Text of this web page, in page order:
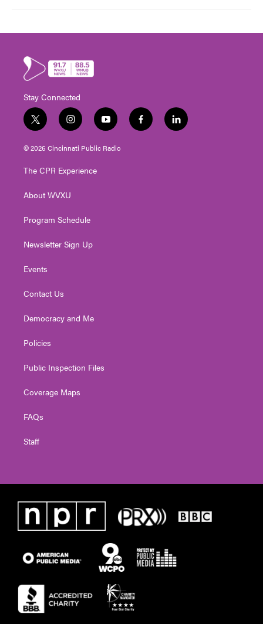
Stay Connected
t
w
i
e
i
n
s
g
a
y
o
u
f
a
l
i
© 2026 Cincinnati Public Radio
The CPR Experience
About WVXU
Program Schedule
Newsletter Sign Up
Events
Contact Us
Democracy and Me
Policies
Public Inspection Files
Coverage Maps
FAQs
Staff